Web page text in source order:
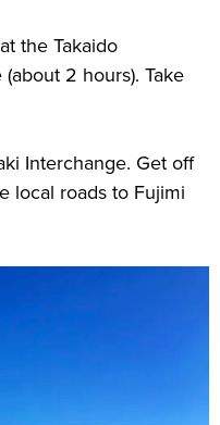
the Takaido
2 hours). Take
Interchange. Get off
local roads to Fujimi